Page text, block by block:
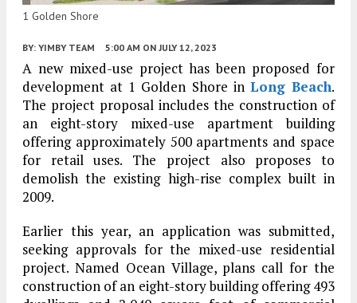
1 Golden Shore
BY: YIMBY TEAM 5:00 AM ON JULY 12, 2023
A new mixed-use project has been proposed for
development at 1 Golden Shore in Long Beach.
The project proposal includes the construction of
an eight-story mixed-use apartment building
offering approximately 500 apartments and space
for retail uses. The project also proposes to
demolish the existing high-rise complex built in
2009.
Earlier this year, an application was submitted,
seeking approvals for the mixed-use residential
project. Named Ocean Village, plans call for the
construction of an eight-story building offering 493